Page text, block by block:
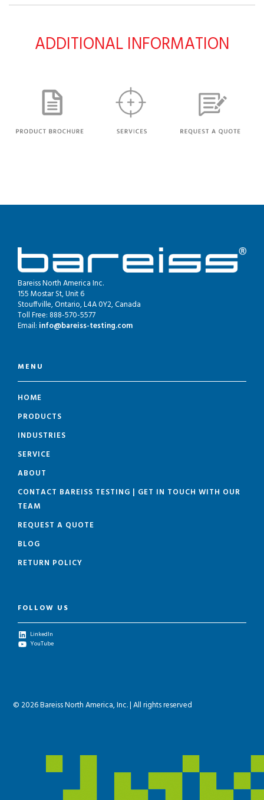
ADDITIONAL INFORMATION
Bareiss North America Inc.
155 Mostar St, Unit 6
Stouffville, Ontario, L4A 0Y2, Canada
Toll Free: 888-570-5577
Email: info@bareiss-testing.com
MENU
HOME
PRODUCTS
INDUSTRIES
SERVICE
ABOUT
CONTACT BAREISS TESTING | GET IN TOUCH WITH OUR
TEAM
REQUEST A QUOTE
BLOG
RETURN POLICY
FOLLOW US
LinkedIn
YouTube
© 2026 Bareiss North America, Inc. | All rights reserved